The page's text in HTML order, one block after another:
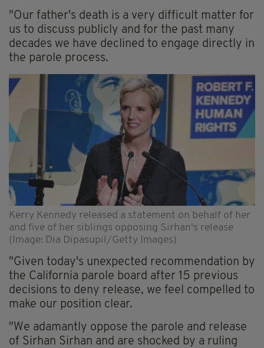
"Our father's death is a very difficult matter for
us to discuss publicly and for the past many
decades we have declined to engage directly in
the parole process.
Kerry Kennedy released a statement on behalf of her
and five of her siblings opposing Sirhan's release
(Image: Dia Dipasupil/Getty Images)
"Given today's unexpected recommendation by
the California parole board after 15 previous
decisions to deny release, we feel compelled to
make our position clear.
"We adamantly oppose the parole and release
of Sirhan Sirhan and are shocked by a ruling